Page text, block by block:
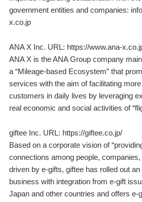
government entities and companies:
x.co.jp
ANA X Inc. URL: https://www.ana-
ANA X is the ANA Group company
a “Mileage-based Ecosystem” that
services with the aim of facilitating
customers in daily lives by leveraging
real economic and social activities of
giftee Inc. URL: https://giftee.co.jp/
Based on a corporate vision of
connections among people,
driven by e-gifts, giftee has rolled out an
business with integration from e-gift
Japan and other countries and offers